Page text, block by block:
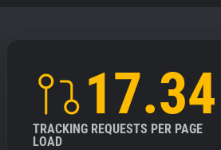
17.34
TRACKING REQUESTS PER PAGE
LOAD